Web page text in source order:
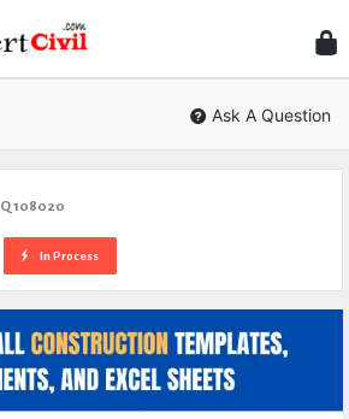
Civil
Ask A Question
Q 108020
In Process